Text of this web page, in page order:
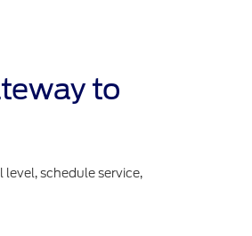
to
schedule service,